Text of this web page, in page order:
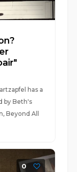
has a
by Beth's
Beyond All
0